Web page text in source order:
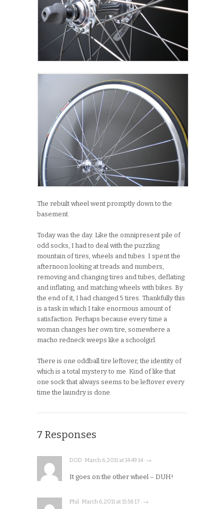
The rebuilt wheel went promptly down to the
basement.
Today was the day. Like the omnipresent pile of
odd socks, I had to deal with the puzzling
mountain of tires, wheels and tubes. I spent the
afternoon looking at treads and numbers,
removing and changing tires and tubes, deflating
and inflating, and matching wheels with bikes. By
the end of it, I had changed 5 tires. Thankfully this
is a task in which I take enormous amount of
satisfaction. Perhaps because every time a
woman changes her own tire, somewhere a
macho redneck weeps like a schoolgirl.
There is one oddball tire leftover, the identity of
which is a total mystery to me. Kind of like that
one sock that always seems to be leftover every
time the laundry is done.
7 Responses
DOD · March 6, 2011 at 14:49:14 · →
It goes on the other wheel – DUH!
Phil · March 6, 2011 at 15:58:17 · →